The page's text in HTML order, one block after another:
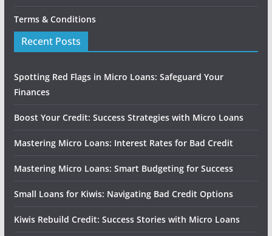
Terms & Conditions
Recent Posts
Spotting Red Flags in Micro Loans: Safeguard Your
Finances
Boost Your Credit: Success Strategies with Micro Loans
Mastering Micro Loans: Interest Rates for Bad Credit
Mastering Micro Loans: Smart Budgeting for Success
Small Loans for Kiwis: Navigating Bad Credit Options
Kiwis Rebuild Credit: Success Stories with Micro Loans